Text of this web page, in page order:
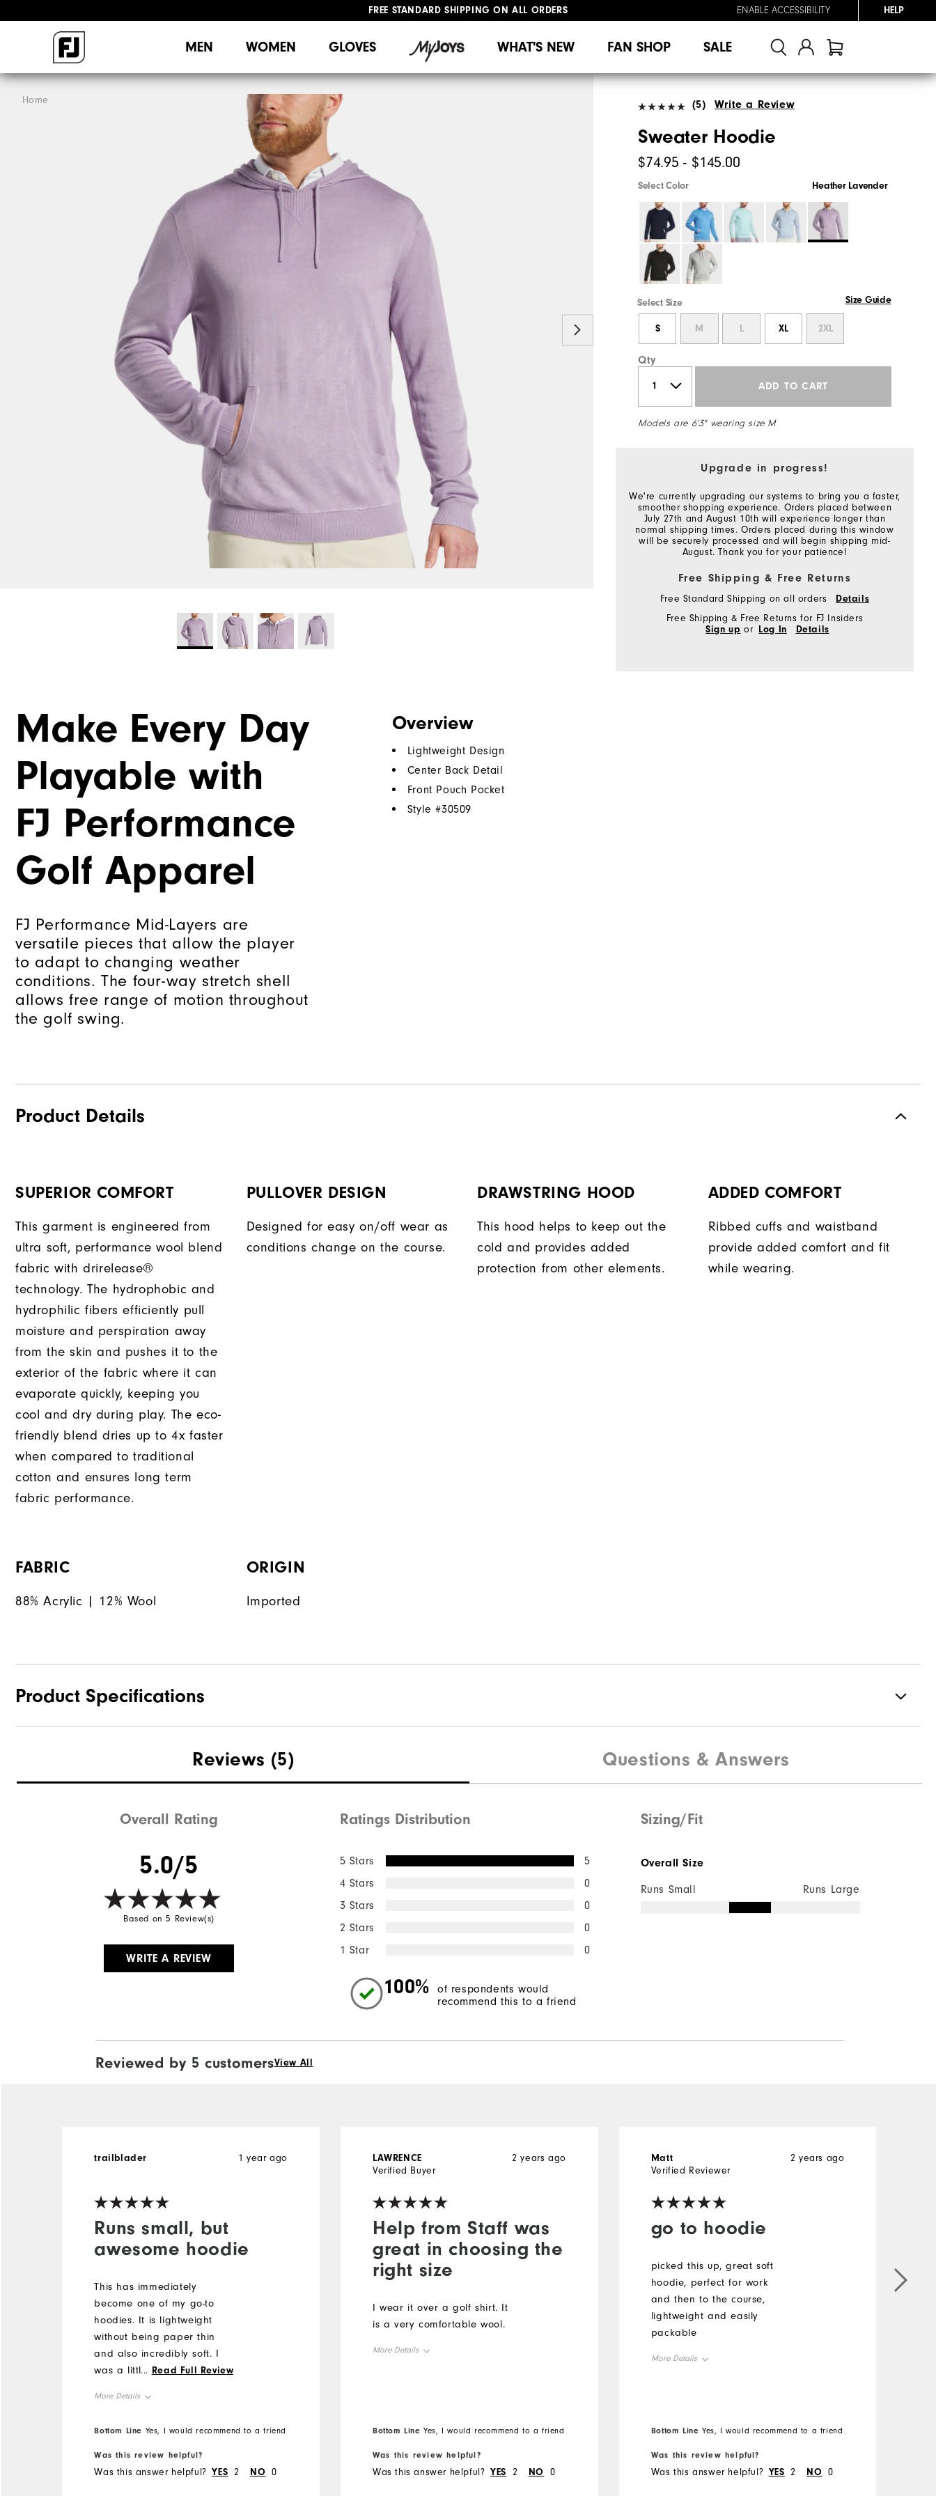
FREE STANDARD SHIPPING ON ALL ORDERS
ENABLE ACCESSIBILITY HELP
MEN WOMEN GLOVES WHAT'S NEW FAN SHOP SALE
Home (5) Write a Review
Sweater Hoodie
$74.95 - $145.00
Select Color Heather Lavender
Select Size Size Guide
S M L XL 2XL
Qty
ADD TO CART
Models are 6'3" wearing size M
Upgrade in progress!
We're currently upgrading our systems to bring you a faster,
smoother shopping experience. Orders placed between
July 27th and August 10th will experience longer than
normal shipping times. Orders placed during this window
will be securely processed and will begin shipping mid-
August. Thank you for your patience!
Free Shipping & Free Returns
Free Standard Shipping on all orders
Details
Free Shipping & Free Returns for FJ Insiders
Sign up or Log In Details
Make Every Day
Playable with
FJ Performance
Golf Apparel
FJ Performance Mid-Layers are
versatile pieces that allow the player
to adapt to changing weather
conditions. The four-way stretch shell
allows free range of motion throughout
the golf swing.
Overview
Lightweight Design
Center Back Detail
Front Pouch Pocket
Style #30509
Product Details
SUPERIOR COMFORT
This garment is engineered from
ultra soft, performance wool blend
fabric with drirelease®
technology. The hydrophobic and
hydrophilic fibers efficiently pull
moisture and perspiration away
from the skin and pushes it to the
exterior of the fabric where it can
evaporate quickly, keeping you
cool and dry during play. The eco-
friendly blend dries up to 4x faster
when compared to traditional
cotton and ensures long term
fabric performance.
PULLOVER DESIGN
Designed for easy on/off wear as
conditions change on the course.
DRAWSTRING HOOD
This hood helps to keep out the
cold and provides added
protection from other elements.
ADDED COMFORT
Ribbed cuffs and waistband
provide added comfort and fit
while wearing.
FABRIC
88% Acrylic | 12% Wool
ORIGIN
Imported
Product Specifications
Waterproof Not Water Resistant
Reviews (5) Questions & Answers
Overall Rating
5.0/5
Based on 5 Review(s)
WRITE A REVIEW
Ratings Distribution
5 Stars
5
4 Stars
0
3 Stars
0
2 Stars
0
1 Star
0
100%
of respondents would
recommend this to a friend
Sizing/Fit
Overall Size
Runs Small Runs Large
Reviewed by 5 customersView All
Runs small, but
awesome hoodie
1 year ago
trailblader
This has immediately
become one of my go-to
hoodies. It is lightweight
without being paper thin
and also incredibly soft. I
was a little hesitant to buy it
all for this hoodie, it is soft
as a blanket. It does run
small, though - I am usually
... Read Full Review
More Details
Overall Size
Runs Small
Bottom Line Yes, I would recommend to a friend
Was this review helpful?
Was this answer helpful? YES 2 NO 0
Help from Staff was
great in choosing the
right size
2 years ago
LAWRENCE
Verified Buyer
I wear it over a golf shirt. It
is a very comfortable wool.
More Details
Bottom Line Yes, I would recommend to a friend
Was this review helpful?
Was this answer helpful? YES 2 NO 0
go to hoodie
2 years ago
Matt
Verified Reviewer
picked this up, great soft
hoodie, perfect for work
and then to the course,
lightweight and easily
packable
More Details
Comfort
Bottom Line Yes, I would recommend to a friend
Was this review helpful?
Was this answer helpful? YES 2 NO 0